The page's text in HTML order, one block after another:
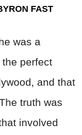
FAST
was a
perfect
and that
truth was
involved